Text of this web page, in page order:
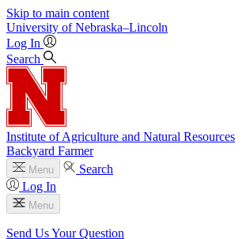
Skip to main content
University of Nebraska–Lincoln
Log In
Search
Institute of Agriculture and Natural Resources
Backyard Farmer
Menu
Search
Log In
Menu
Send Us Your Question